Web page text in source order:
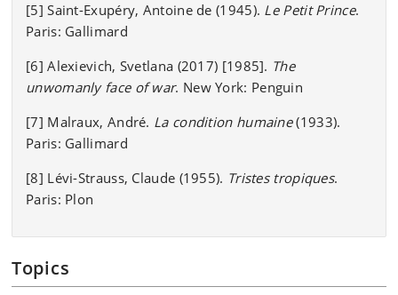
[5] Saint-Exupéry, Antoine de (1945). Le Petit Prince.
Paris: Gallimard
[6] Alexievich, Svetlana (2017) [1985]. The
unwomanly face of war. New York: Penguin
[7] Malraux, André. La condition humaine(1933).
Paris: Gallimard
[8] Lévi-Strauss, Claude (1955). Tristes tropiques.
Paris: Plon
Topics